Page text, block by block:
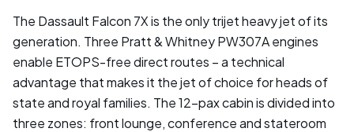
The Dassault Falcon 7X is the only trijet heavy jet of its
generation. Three Pratt & Whitney PW307A engines
enable ETOPS-free direct routes – a technical
advantage that makes it the jet of choice for heads of
state and royal families. The 12-pax cabin is divided into
three zones: front lounge, conference and stateroom